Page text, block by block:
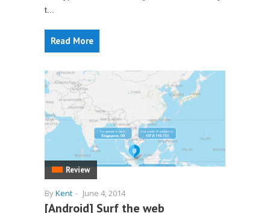
t...
Read More
Review
ByKent - June 4, 2014
[Android] Surf the web